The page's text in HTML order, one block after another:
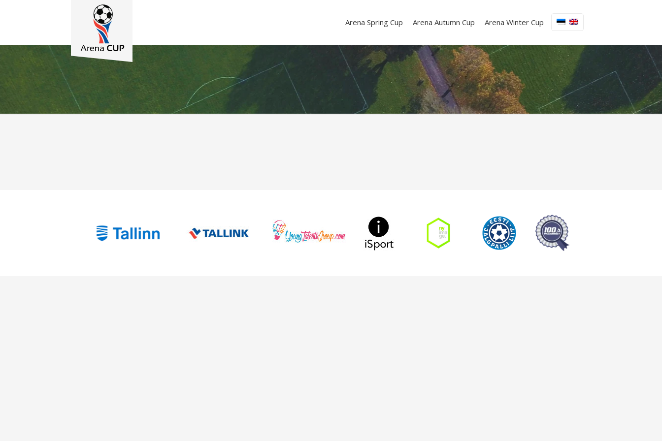
Arena Spring Cup Arena Autumn Cup Arena Winter Cup